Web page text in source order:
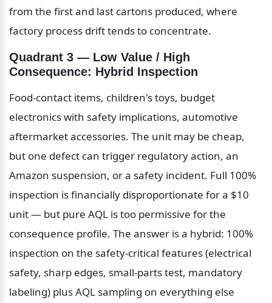
from the first and last cartons produced, where
factory process drift tends to concentrate.
Quadrant 3 — Low Value / High
Consequence: Hybrid Inspection
Food-contact items, children's toys, budget
electronics with safety implications, automotive
aftermarket accessories. The unit may be cheap,
but one defect can trigger regulatory action, an
Amazon suspension, or a safety incident. Full 100%
inspection is financially disproportionate for a $10
unit — but pure AQL is too permissive for the
consequence profile. The answer is a hybrid: 100%
inspection on the safety-critical features (electrical
safety, sharp edges, small-parts test, mandatory
labeling) plus AQL sampling on everything else